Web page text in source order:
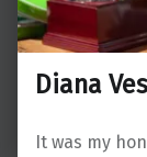
Diana
It was my